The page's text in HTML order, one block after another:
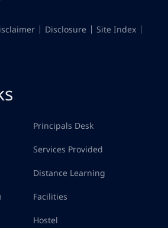
Disclosure
Site Index
Principals Desk
Services Provided
Distance Learning
Facilities
Hostel